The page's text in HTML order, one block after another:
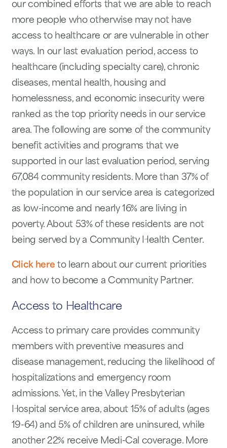
our combined efforts that we are able to reach
more people who otherwise may not have
access to healthcare or are vulnerable in other
ways. In our last evaluation period, access to
healthcare (including specialty care), chronic
diseases, mental health, housing and
homelessness, and economic insecurity were
ranked as the top priority needs in our service
area. The following are some of the community
benefit activities and programs that we
supported in our last evaluation period, serving
67,084 community residents. More than 37% of
the population in our service area is categorized
as low-income and nearly 16% are living in
poverty. About 53% of these residents are not
being served by a Community Health Center.
Click here to learn about our current priorities
and how to become a Community Partner.
Access to Healthcare
Access to primary care provides community
members with preventive measures and
disease management, reducing the likelihood of
hospitalizations and emergency room
admissions. Yet, in the Valley Presbyterian
Hospital service area, about 15% of adults (ages
19-64) and 5% of children are uninsured, while
another 22% receive Medi-Cal coverage. More